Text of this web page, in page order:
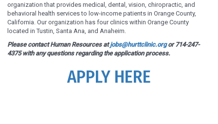
organization that provides medical, dental, vision, chiropractic, and
behavioral health services to low-income patients in Orange County,
California. Our organization has four clinics within Orange County
located in Tustin, Santa Ana, and Anaheim.
Please contact Human Resources atjobs@hurttclinic.orgor 714-247-
4375 with any questions regarding the application process.
APPLY HERE